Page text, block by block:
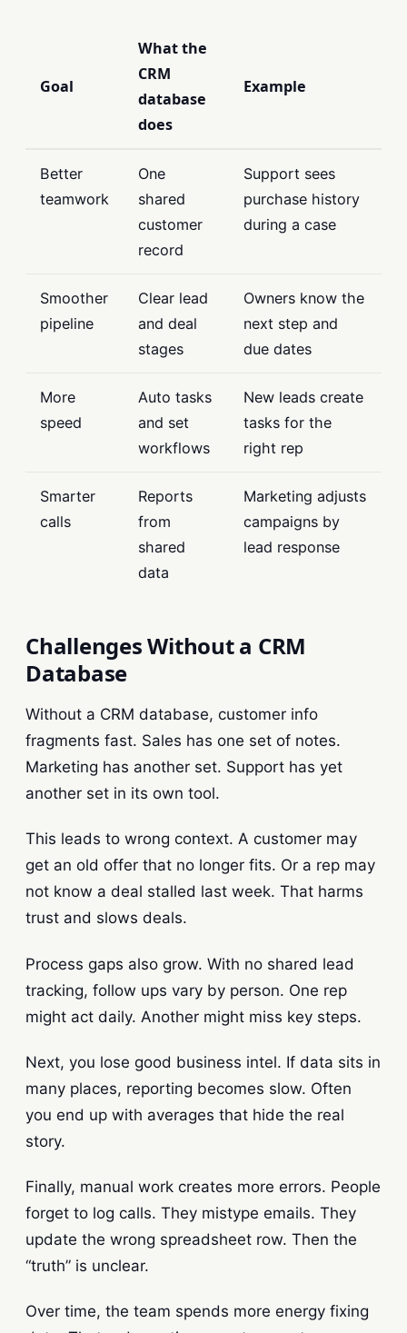
Goal
What the
CRM
database
does
Example
Better
teamwork
One
shared
customer
record
Support sees
purchase history
during a case
Smoother
pipeline
Clear lead
and deal
stages
Owners know the
next step and
due dates
More
speed
Auto tasks
and set
workflows
New leads create
tasks for the
right rep
Smarter
calls
Reports
from
shared
data
Marketing adjusts
campaigns by
lead response
Challenges Without a CRM
Database
Without a CRM database, customer info
fragments fast. Sales has one set of notes.
Marketing has another set. Support has yet
another set in its own tool.
This leads to wrong context. A customer may
get an old offer that no longer fits. Or a rep may
not know a deal stalled last week. That harms
trust and slows deals.
Process gaps also grow. With no shared lead
tracking, follow ups vary by person. One rep
might act daily. Another might miss key steps.
Next, you lose good business intel. If data sits in
many places, reporting becomes slow. Often
you end up with averages that hide the real
story.
Finally, manual work creates more errors. People
forget to log calls. They mistype emails. They
update the wrong spreadsheet row. Then the
“truth” is unclear.
Over time, the team spends more energy fixing